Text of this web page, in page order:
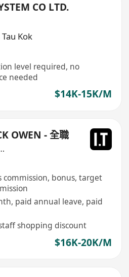
CO LTD.
Kok
level required, no
needed
$14K-15K/M
OWEN - 全職
+勤工$500)
commission, bonus, target
paid annual leave, paid
shopping discount
$16K-20K/M